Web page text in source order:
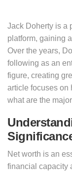
Jack Doherty is a
platform, gaining
Over the years,
following as an
figure, creating
article focuses on
what are the
Net worth is an
financial capacity